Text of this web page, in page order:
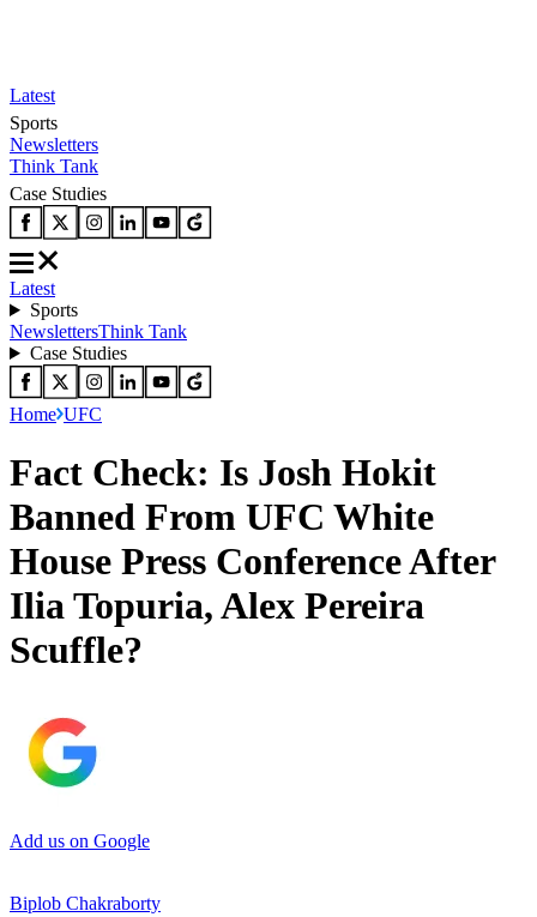
Latest
Sports
Newsletters
Think Tank
Case Studies
Latest
Sports
NewslettersThink Tank
Case Studies
Home UFC
Fact Check: Is Josh Hokit
Banned From UFC White
House Press Conference After
Ilia Topuria, Alex Pereira
Scuffle?
Add us on Google
Biplob Chakraborty